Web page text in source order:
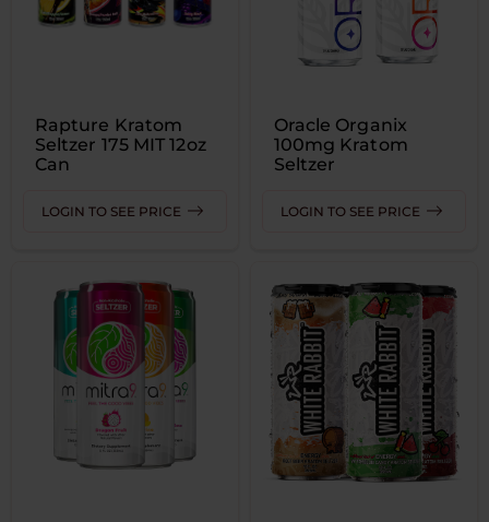
Rapture Kratom
Seltzer 175 MIT 12oz
Can
LOGIN TO SEE PRICE
Oracle Organix
100mg Kratom
Seltzer
LOGIN TO SEE PRICE